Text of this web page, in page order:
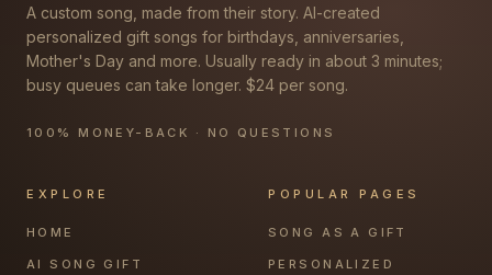
A custom song, made from their story. AI-created
personalized gift songs for birthdays, anniversaries,
Mother's Day and more. Usually ready in about 3 minutes;
busy queues can take longer. $24 per song.
100% MONEY-BACK · NO QUESTIONS
EXPLORE
HOME
AI SONG GIFT
POPULAR PAGES
SONG AS A GIFT
PERSONALIZED